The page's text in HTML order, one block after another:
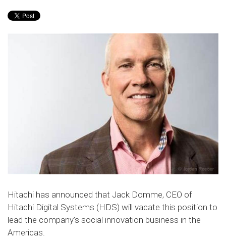
Hitachi has announced that Jack Domme, CEO of
Hitachi Digital Systems (HDS) will vacate this position to
lead the company’s social innovation business in the
Americas.